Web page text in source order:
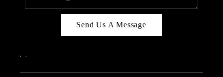
Send Us A Message
, ,